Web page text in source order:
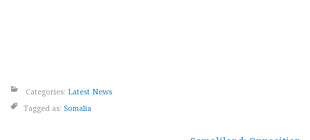
Categories: Latest News
Tagged as: Somalia